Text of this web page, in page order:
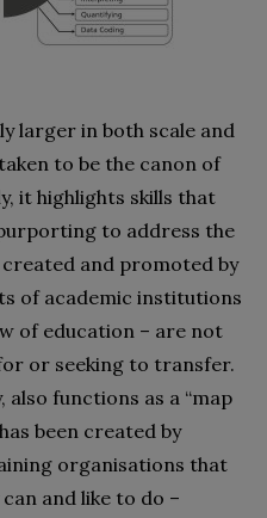
larger in both scale and
to be the canon of
it highlights skills that
to address the
and promoted by
of academic institutions
of education – are not
or seeking to transfer.
also functions as a “map
been created by
organisations that
and like to do –